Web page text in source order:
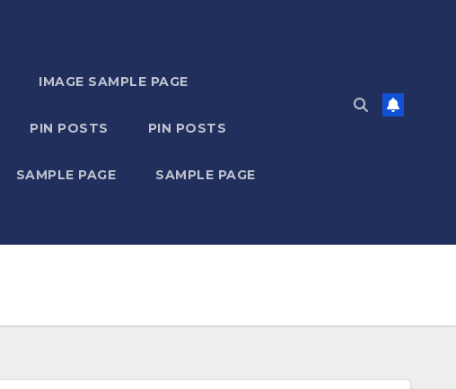
IMAGE SAMPLE PAGE
PIN POSTS PIN POSTS
SAMPLE PAGE SAMPLE PAGE